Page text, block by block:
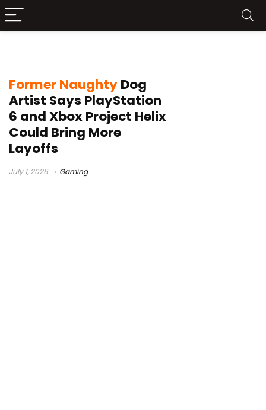
Former NaughtyDog
Artist Says PlayStation
6 and Xbox Project Helix
Could Bring More
Layoffs
July 1, 2026 Gaming